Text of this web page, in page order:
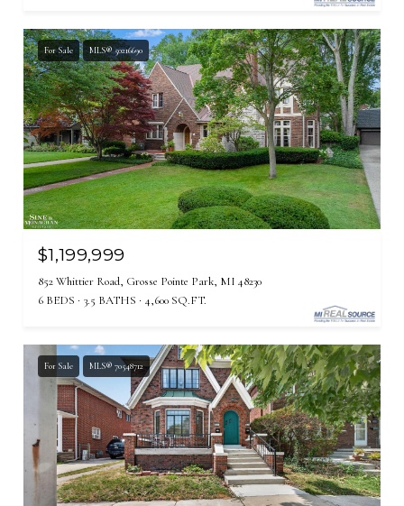
For Sale MLS® 50216690
$1,199,999
852 Whittier Road, Grosse Pointe Park, MI 48230
6 BEDS
3.5 BATHS 4,600 SQ.FT.
For Sale MLS® 70548712